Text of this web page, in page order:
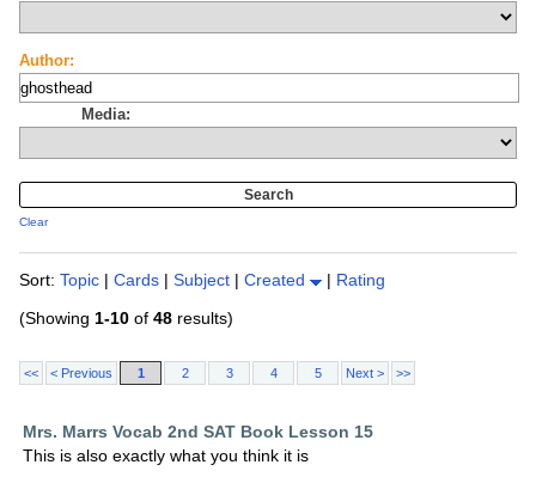
Author:
Media:
Clear
Sort: Topic | Cards | Subject | Created | Rating
(Showing 1-10 of 48 results)
<< < Previous 1 2 3 4 5 Next > >>
Mrs. Marrs Vocab 2nd SAT Book Lesson 15
This is also exactly what you think it is